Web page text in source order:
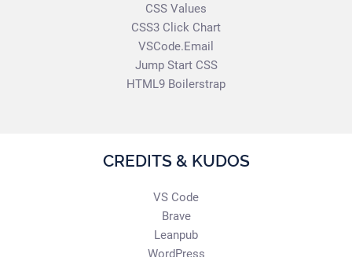
CSS Values
CSS3 Click Chart
VSCode.Email
Jump Start CSS
HTML9 Boilerstrap
CREDITS & KUDOS
VS Code
Brave
Leanpub
WordPress